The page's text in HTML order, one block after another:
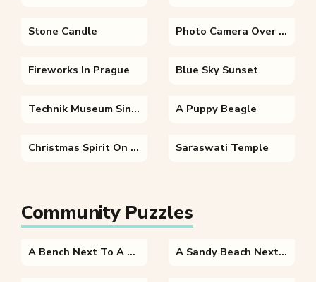
Stone Candle Photo Camera Over Autumn Leaves
Fireworks In Prague Blue Sky Sunset
Technik Museum Sinsheim A Puppy Beagle
Christmas Spirit On The Street Saraswati Temple
Community Puzzles
A Bench Next To A Tree A Sandy Beach Next To The Ocean